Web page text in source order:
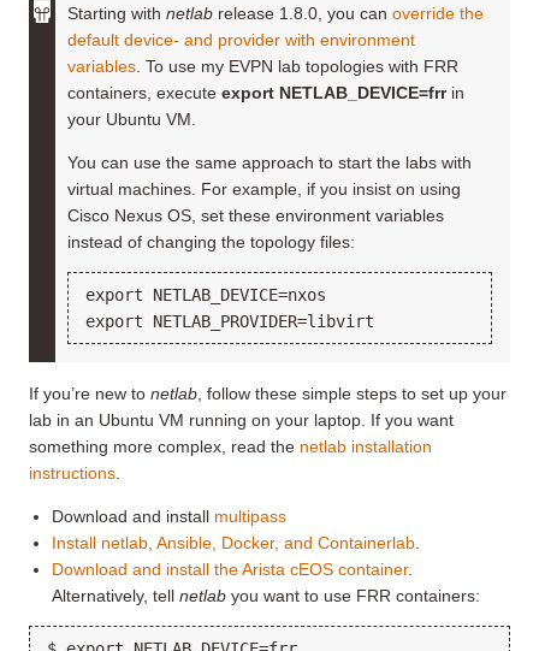
Starting with netlab release 1.8.0, you can override the
default device- and provider with environment
variables. To use my EVPN lab topologies with FRR
containers, execute export NETLAB_DEVICE=frrin
your Ubuntu VM.
You can use the same approach to start the labs with
virtual machines. For example, if you insist on using
Cisco Nexus OS, set these environment variables
instead of changing the topology files:
export NETLAB_DEVICE=nxos
If you’re new to netlab, follow these simple steps to set up your
lab in an Ubuntu VM running on your laptop. If you want
something more complex, read the netlab installation
instructions.
Download and install multipass
Install netlab, Ansible, Docker, and Containerlab.
Download and install the Arista cEOS container.
Alternatively, tellnetlab you want to use FRR containers: